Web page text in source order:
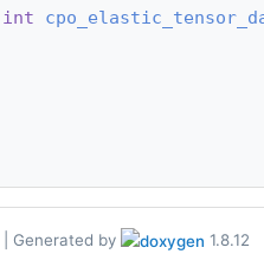
int
| Generated by 1.8.12